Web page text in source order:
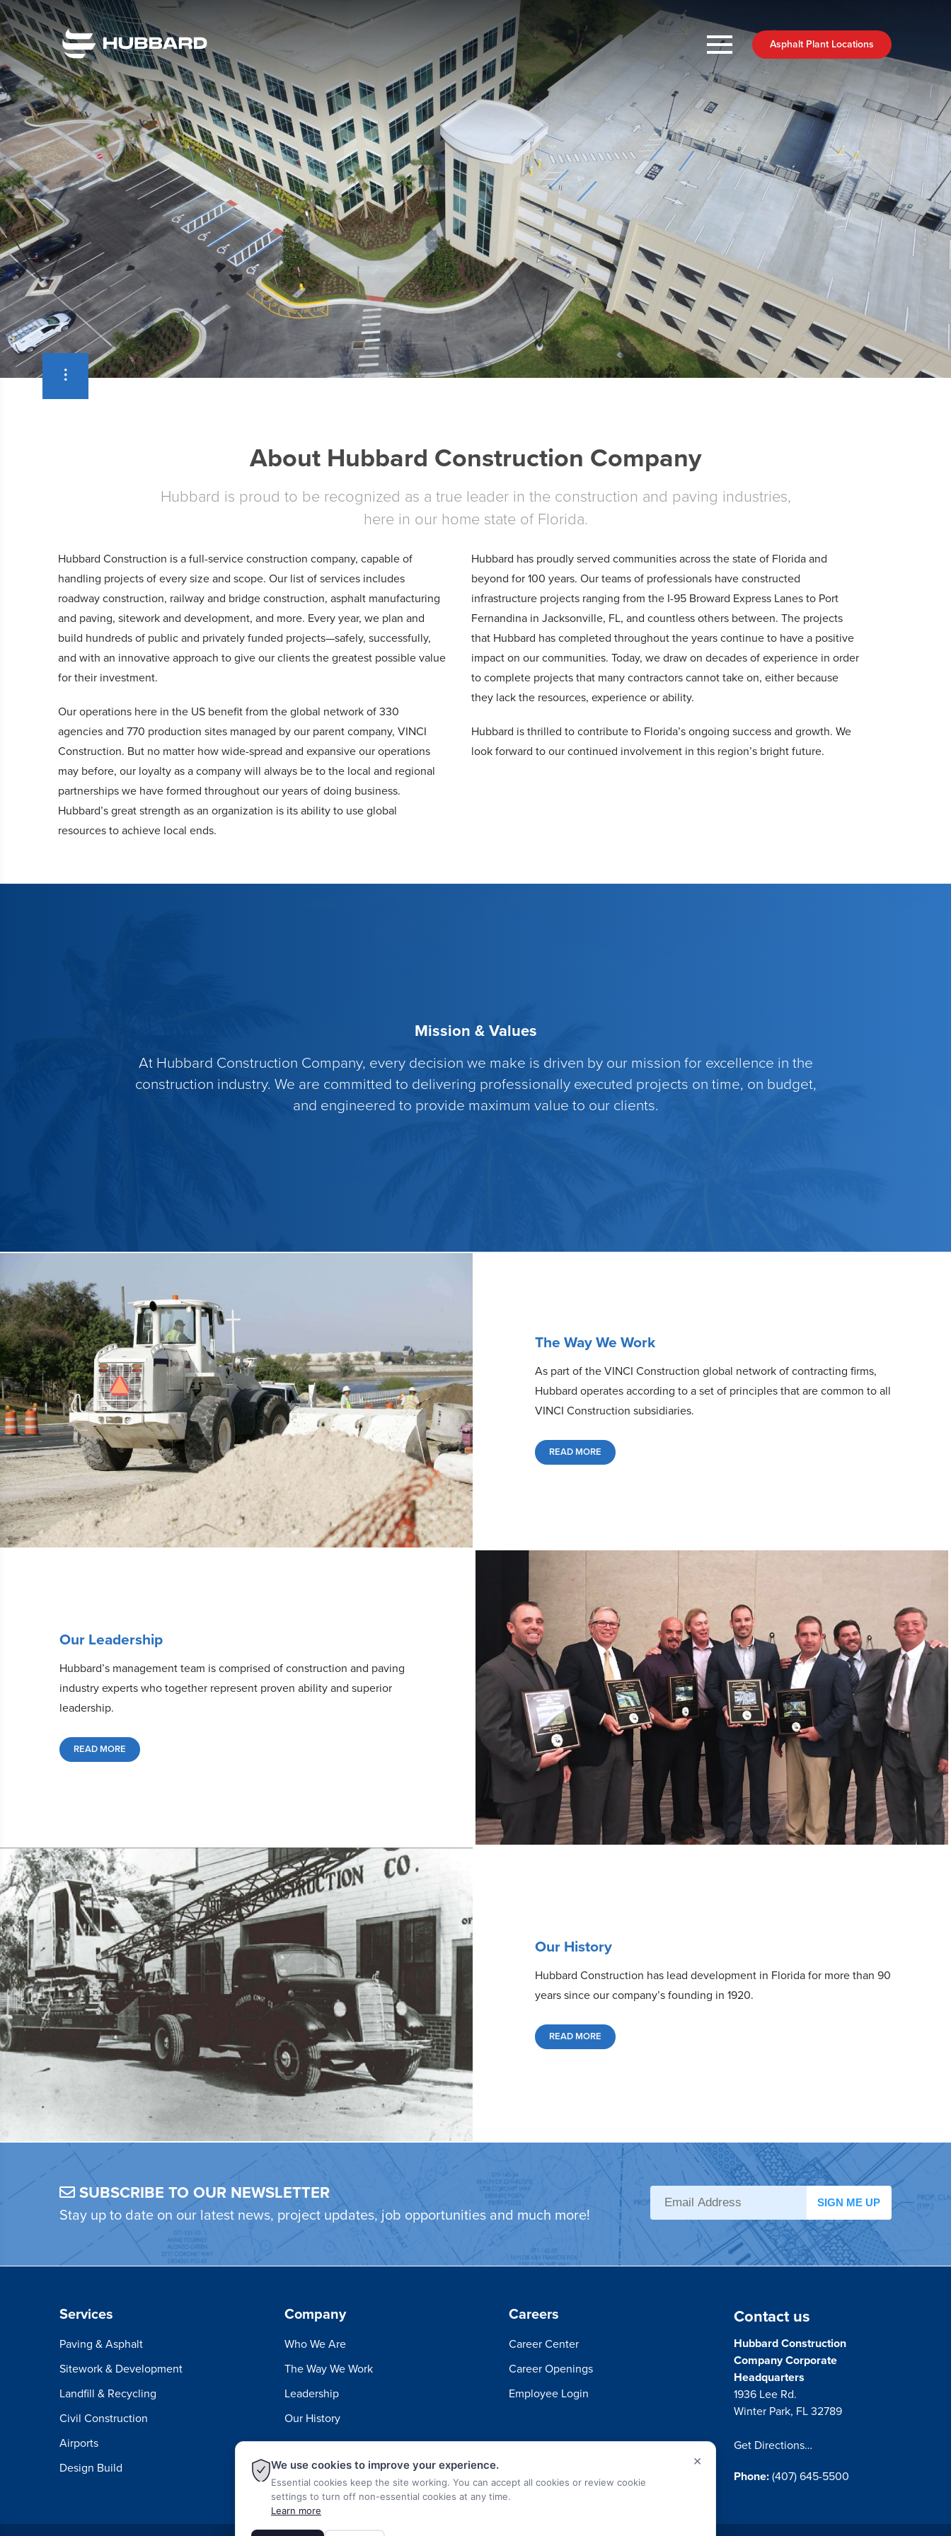
Asphalt Plant Locations
About Hubbard Construction Company
Hubbard is proud to be recognized as a true leader in the construction and paving industries,
here in our home state of Florida.
Hubbard Construction is a full-service construction company, capable of
handling projects of every size and scope. Our list of services includes
roadway construction, railway and bridge construction, asphalt manufacturing
and paving, sitework and development, and more. Every year, we plan and
build hundreds of public and privately funded projects—safely, successfully,
and with an innovative approach to give our clients the greatest possible value
for their investment.
Our operations here in the US benefit from the global network of 330
agencies and 770 production sites managed by our parent company, VINCI
Construction. But no matter how wide-spread and expansive our operations
may before, our loyalty as a company will always be to the local and regional
partnerships we have formed throughout our years of doing business.
Hubbard’s great strength as an organization is its ability to use global
resources to achieve local ends.
Hubbard has proudly served communities across the state of Florida and
beyond for 100 years. Our teams of professionals have constructed
infrastructure projects ranging from the I-95 Broward Express Lanes to Port
Fernandina in Jacksonville, FL, and countless others between. The projects
that Hubbard has completed throughout the years continue to have a positive
impact on our communities. Today, we draw on decades of experience in order
to complete projects that many contractors cannot take on, either because
they lack the resources, experience or ability.
Hubbard is thrilled to contribute to Florida’s ongoing success and growth. We
look forward to our continued involvement in this region’s bright future.
Mission & Values
At Hubbard Construction Company, every decision we make is driven by our mission for excellence in the
construction industry. We are committed to delivering professionally executed projects on time, on budget,
and engineered to provide maximum value to our clients.
The Way We Work
As part of the VINCI Construction global network of contracting firms,
Hubbard operates according to a set of principles that are common to all
VINCI Construction subsidiaries.
READ MORE
Our Leadership
Hubbard’s management team is comprised of construction and paving
industry experts who together represent proven ability and superior
leadership.
READ MORE
Our History
Hubbard Construction has lead development in Florida for more than 90
years since our company’s founding in 1920.
READ MORE
SUBSCRIBE TO OUR NEWSLETTER
Stay up to date on our latest news, project updates, job opportunities and much more!
SIGN ME UP
Services
Paving & Asphalt
Sitework & Development
Landfill & Recycling
Civil Construction
Airports
Design Build
Company
Who We Are
The Way We Work
Leadership
Our History
Careers
Career Center
Career Openings
Employee Login
Contact us
Hubbard Construction
Company Corporate
Headquarters
1936 Lee Rd.
Winter Park, FL 32789
Get Directions…
Phone: (407) 645-5500
×
We use cookies to improve your experience.
Essential cookies keep the site working. You can accept all cookies or review cookie
settings to turn off non-essential cookies at any time.
Learn more